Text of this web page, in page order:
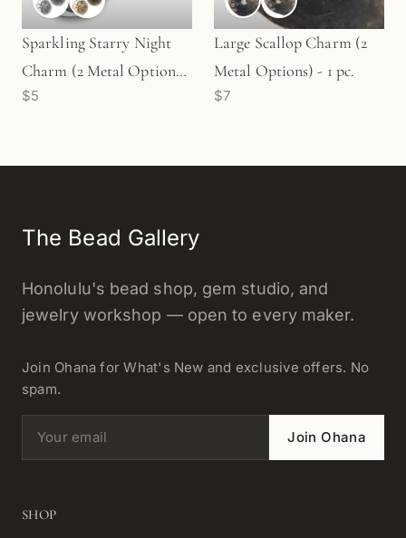
Sparkling Starry Night
Charm (2 Metal Options)
- 1 pc.
$5
Large Scallop Charm (2
Metal Options) - 1 pc.
$7
The Bead Gallery
Honolulu's bead shop, gem studio, and
jewelry workshop — open to every maker.
Join Ohana for What's New and exclusive offers. No
spam.
Email address Join Ohana
SHOP